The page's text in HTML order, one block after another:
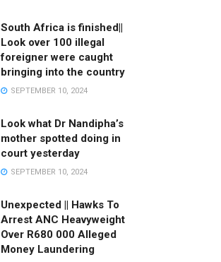
South Africa is finished||
Look over 100 illegal
foreigner were caught
bringing into the country
SEPTEMBER 10, 2024
Look what Dr Nandipha’s
mother spotted doing in
court yesterday
SEPTEMBER 10, 2024
Unexpected || Hawks To
Arrest ANC Heavyweight
Over R680 000 Alleged
Money Laundering